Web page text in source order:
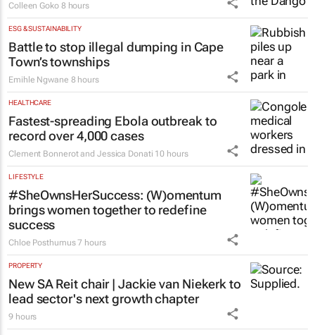
Colleen Goko 8 hours
ESG & SUSTAINABILITY
Battle to stop illegal dumping in Cape
Town’s townships
Emihle Ngwane 8 hours
HEALTHCARE
Fastest-spreading Ebola outbreak to
record over 4,000 cases
Clement Bonnerot and Jessica Donati 10 hours
LIFESTYLE
#SheOwnsHerSuccess: (W)omentum
brings women together to redefine
success
Chloe Posthumus 7 hours
PROPERTY
New SA Reit chair | Jackie van Niekerk to
lead sector's next growth chapter
9 hours